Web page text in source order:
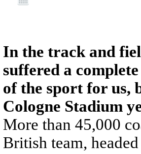
In the track and
suffered a
of the sport for us,
Cologne Stadium
More than 45,000
British team,